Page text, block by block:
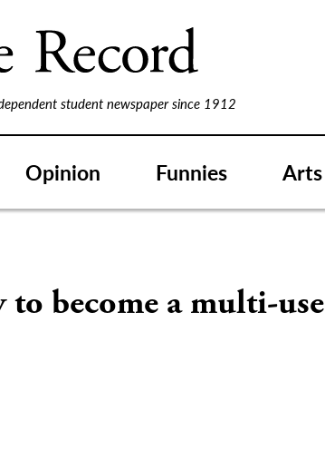
student newspaper since 1912
Opinion Funnies Arts
to become a multi-use